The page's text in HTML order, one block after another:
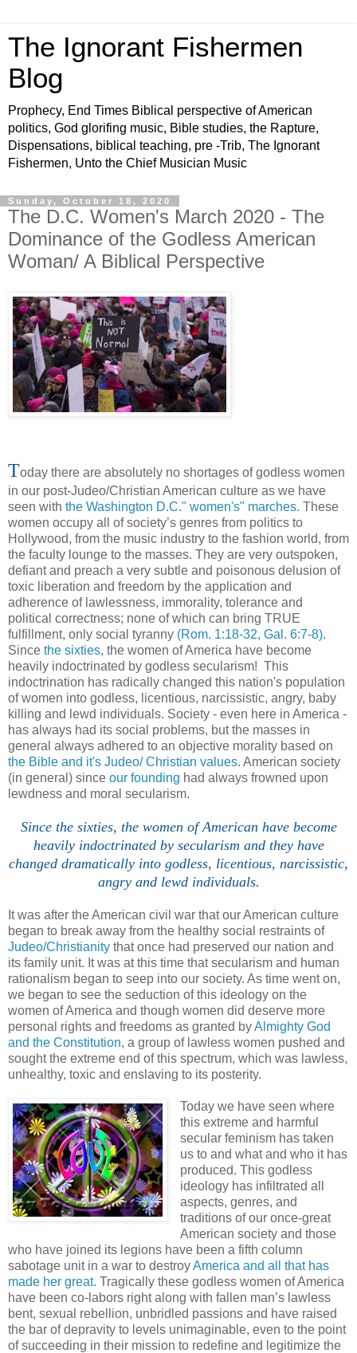
The Ignorant Fishermen
Blog
Prophecy, End Times Biblical perspective of American
politics, God glorifing music, Bible studies, the Rapture,
Dispensations, biblical teaching, pre -Trib, The Ignorant
Fishermen, Unto the Chief Musician Music
Sunday, October 18, 2020
The D.C. Women's March 2020 - The
Dominance of the Godless American
Woman/ A Biblical Perspective
Today there are absolutely no shortages of godless women
in our post-Judeo/Christian American culture as we have
seen with the Washington D.C." women's" marches. These
women occupy all of society’s genres from politics to
Hollywood, from the music industry to the fashion world, from
the faculty lounge to the masses. They are very outspoken,
defiant and preach a very subtle and poisonous delusion of
toxic liberation and freedom by the application and
adherence of lawlessness, immorality, tolerance and
political correctness; none of which can bring TRUE
fulfillment, only social tyranny (Rom. 1:18-32, Gal. 6:7-8).
Since the sixties, the women of America have become
heavily indoctrinated by godless secularism! This
indoctrination has radically changed this nation's population
of women into godless, licentious, narcissistic, angry, baby
killing and lewd individuals. Society - even here in America -
has always had its social problems, but the masses in
general always adhered to an objective morality based on
the Bible and it's Judeo/ Christian values. American society
(in general) since our founding had always frowned upon
lewdness and moral secularism.
Since the sixties, the women of American have become
heavily indoctrinated by secularism and they have
changed dramatically into godless, licentious, narcissistic,
angry and lewd individuals.
It was after the American civil war that our American culture
began to break away from the healthy social restraints of
Judeo/Christianity that once had preserved our nation and
its family unit. It was at this time that secularism and human
rationalism began to seep into our society. As time went on,
we began to see the seduction of this ideology on the
women of America and though women did deserve more
personal rights and freedoms as granted byAlmighty God
and the Constitution, a group of lawless women pushed and
sought the extreme end of this spectrum, which was lawless,
unhealthy, toxic and enslaving to its posterity.
Today we have seen where
this extreme and harmful
secular feminism has taken
us to and what and who it has
produced. This godless
ideology has infiltrated all
aspects, genres, and
traditions of our once-great
American society and those
who have joined its legions have been a fifth column
sabotage unit in a war to destroyAmerica and all that has
made her great. Tragically these godless women of America
have been co-labors right along with fallen man’s lawless
bent, sexual rebellion, unbridled passions and have raised
the bar of depravity to levels unimaginable, even to the point
of succeeding in their mission to redefine and legitimize the